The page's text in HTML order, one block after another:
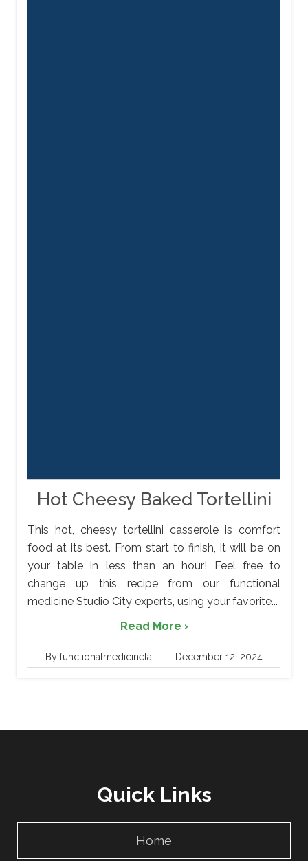
Hot Cheesy Baked Tortellini
This hot, cheesy tortellini casserole is comfort
food at its best. From start to finish, it will be on
your table in less than an hour! Feel free to
change up this recipe from our functional
medicine Studio City experts, using your favorite...
Read More ›
By functionalmedicinela December 12, 2024
Quick Links
Home